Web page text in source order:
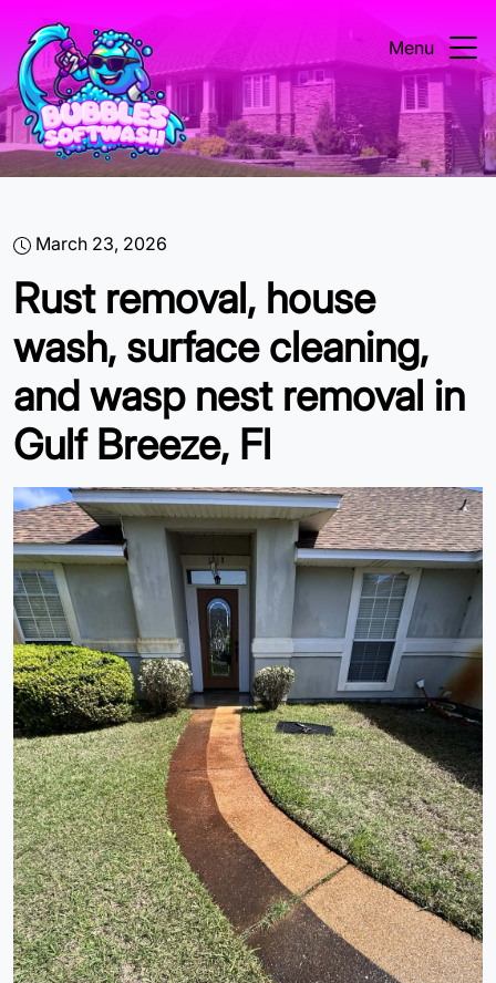
Menu
March 23, 2026
Rust removal, house
wash, surface cleaning,
and wasp nest removal in
Gulf Breeze, Fl